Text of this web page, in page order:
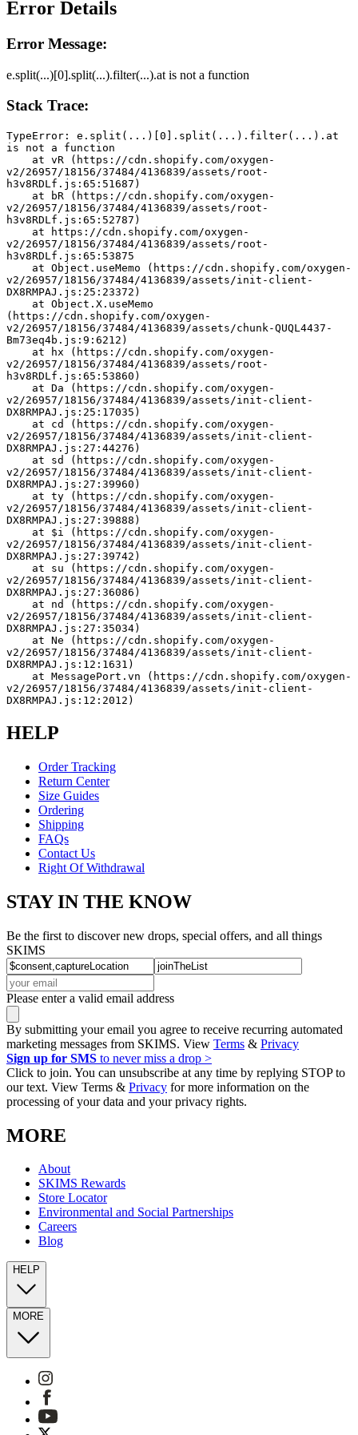
Error Details
Error Message:
e.split(...)[0].split(...).filter(...).at is not a function
Stack Trace:
TypeError: e.split(...)[0].split(...).filter(...).at
is not a function
v2/26957/18156/37484/4136839/assets/root-
h3v8RDLf.js:65:51687)
v2/26957/18156/37484/4136839/assets/root-
h3v8RDLf.js:65:52787)
v2/26957/18156/37484/4136839/assets/root-
h3v8RDLf.js:65:53875
v2/26957/18156/37484/4136839/assets/init-client-
DX8RMPAJ.js:25:23372)
(https://cdn.shopify.com/oxygen-
v2/26957/18156/37484/4136839/assets/chunk-QUQL4437-
Bm73eq4b.js:9:6212)
v2/26957/18156/37484/4136839/assets/root-
h3v8RDLf.js:65:53860)
v2/26957/18156/37484/4136839/assets/init-client-
DX8RMPAJ.js:25:17035)
v2/26957/18156/37484/4136839/assets/init-client-
DX8RMPAJ.js:27:44276)
v2/26957/18156/37484/4136839/assets/init-client-
DX8RMPAJ.js:27:39960)
v2/26957/18156/37484/4136839/assets/init-client-
DX8RMPAJ.js:27:39888)
v2/26957/18156/37484/4136839/assets/init-client-
DX8RMPAJ.js:27:39742)
v2/26957/18156/37484/4136839/assets/init-client-
DX8RMPAJ.js:27:36086)
v2/26957/18156/37484/4136839/assets/init-client-
DX8RMPAJ.js:27:35034)
v2/26957/18156/37484/4136839/assets/init-client-
DX8RMPAJ.js:12:1631)
v2/26957/18156/37484/4136839/assets/init-client-
DX8RMPAJ.js:12:2012)
HELP
Order Tracking
Return Center
Size Guides
Ordering
Shipping
FAQs
Contact Us
Right Of Withdrawal
STAY IN THE KNOW
Be the first to discover new drops, special offers, and all things
SKIMS
Please enter a valid email address
By submitting your email you agree to receive recurring automated
marketing messages from SKIMS. View Terms & Privacy
Sign up for SMS to never miss a drop >
Click to join. You can unsubscribe at any time by replying STOP to
our text. View Terms & Privacy for more information on the
processing of your data and your privacy rights.
MORE
About
SKIMS Rewards
Store Locator
Environmental and Social Partnerships
Careers
Blog
HELP
MORE